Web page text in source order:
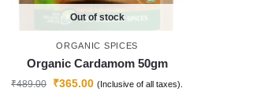
Out of stock
ORGANIC SPICES
Organic Cardamom 50gm
₹489.00 ₹365.00 (Inclusive of all taxes).